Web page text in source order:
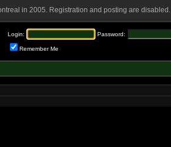
in 2005. Registration and posting are disabled.
Login: Password:
Remember Me